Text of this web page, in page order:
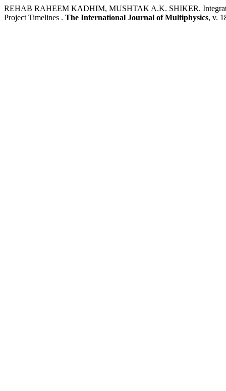
REHAB RAHEEM KADHIM, MUSHTAK A.K. SHIKER. Integrate
Project Timelines . The International Journal of Multiphysics, v.